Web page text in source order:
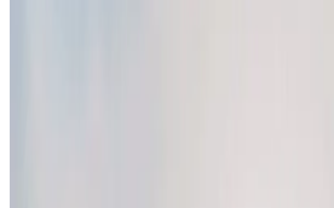
Leadership has their work cut out for